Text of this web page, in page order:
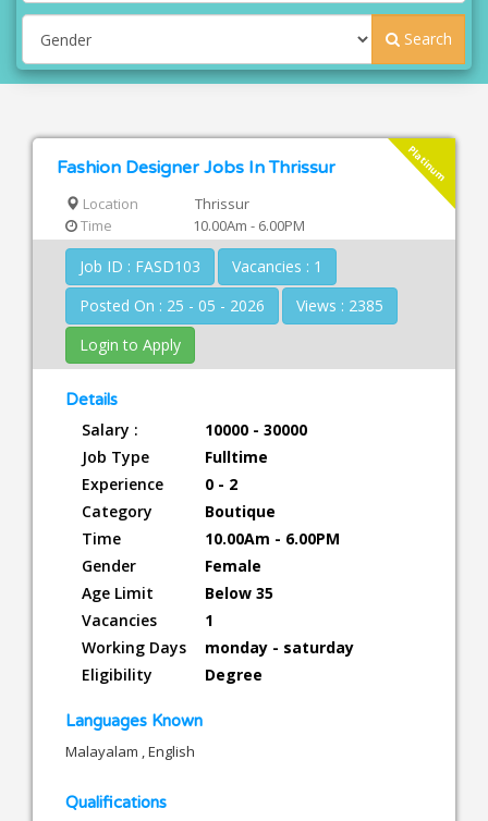
Search
Platinum
Fashion Designer Jobs In Thrissur
Location
Thrissur
Time
10.00Am - 6.00PM
Job ID : FASD103
Vacancies : 1
Posted On : 25 - 05 - 2026
Views : 2385
Login to Apply
Details
Salary :
10000 - 30000
Job Type
Fulltime
Experience
0 - 2
Category
Boutique
Time
10.00Am - 6.00PM
Gender
Female
Age Limit
Below 35
Vacancies
1
Working Days
monday - saturday
Eligibility
Degree
Languages Known
Malayalam , English
Qualifications